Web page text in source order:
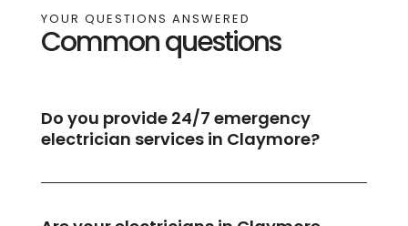
YOUR QUESTIONS ANSWERED
Common questions
Do you provide 24/7 emergency
electrician services in Claymore?